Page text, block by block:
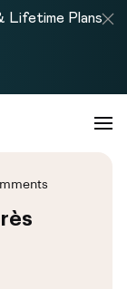
Lifetime Plans